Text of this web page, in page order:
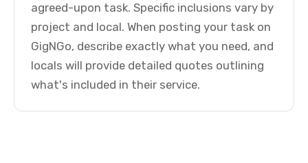
agreed-upon task. Specific inclusions vary by
project and local. When posting your task on
GigNGo, describe exactly what you need, and
locals will provide detailed quotes outlining
what's included in their service.